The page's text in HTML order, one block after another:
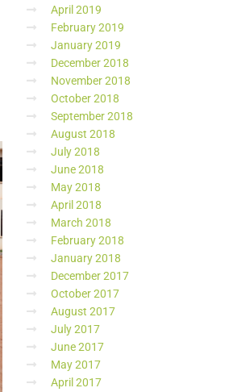
April 2019
February 2019
January 2019
December 2018
November 2018
October 2018
September 2018
August 2018
July 2018
June 2018
May 2018
April 2018
March 2018
February 2018
January 2018
December 2017
October 2017
August 2017
July 2017
June 2017
May 2017
April 2017